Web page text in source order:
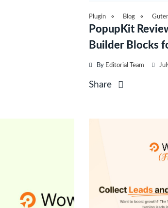
Plugin Blog
PopupKit
Builder Blocks
By Editorial Team
Share